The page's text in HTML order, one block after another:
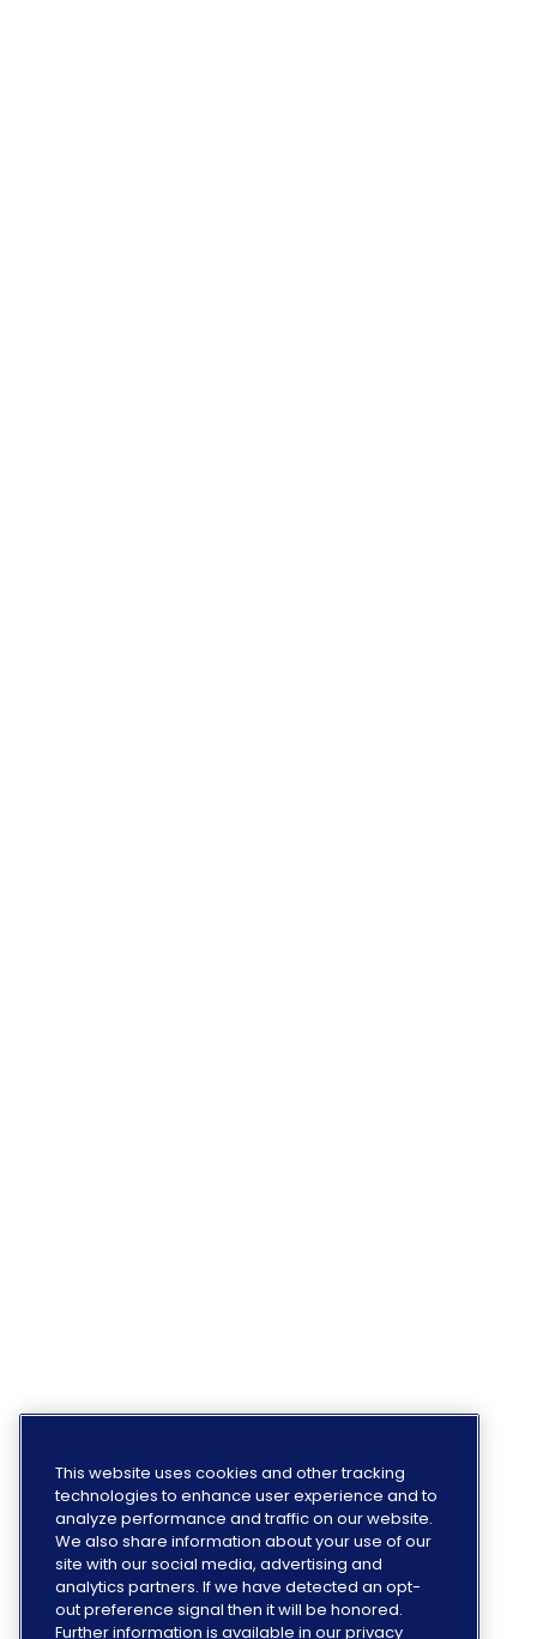
This website uses cookies and other tracking
technologies to enhance user experience and to
analyze performance and traffic on our website.
We also share information about your use of our
site with our social media, advertising and
analytics partners. If we have detected an opt-
out preference signal then it will be honored.
Further information is available in our privacy